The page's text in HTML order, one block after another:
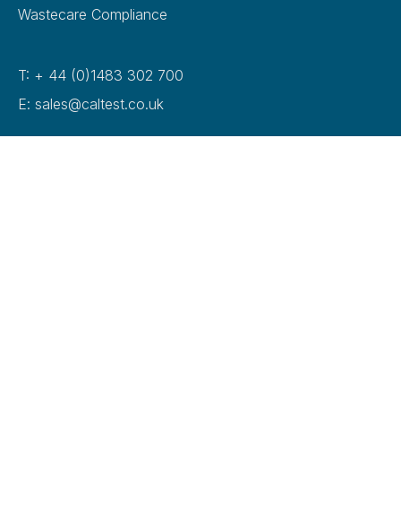
Wastecare Compliance
T: + 44 (0)1483 302 700
E: sales@caltest.co.uk